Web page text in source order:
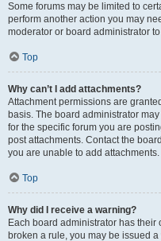
Some forums may be limited to
perform another action you may
moderator or board administrator
Top
Why can’t I add attachments?
Attachment permissions are
basis. The board administrator
for the specific forum you are
post attachments. Contact the
you are unable to add attachments.
Top
Why did I receive a warning?
Each board administrator has their
broken a rule, you may be issued